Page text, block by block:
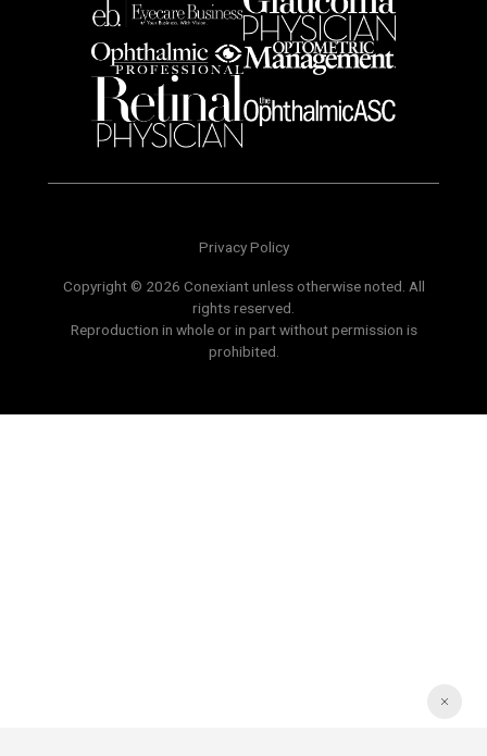
Privacy Policy
Copyright © 2026 Conexiant unless otherwise noted. All
rights reserved.
Reproduction in whole or in part without permission is
prohibited.